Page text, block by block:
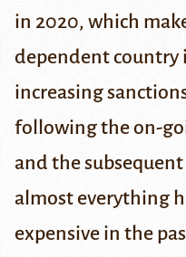
in 2020, which
dependent
increasing
following the on-
and the subsequent
almost everything
expensive in the